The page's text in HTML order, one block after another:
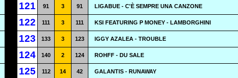
121 91 3 91 LIGABUE - C'È SEMPRE UNA CANZONE
122 111 3 111 KSI FEATURING P MONEY - LAMBORGHINI
123 133 3 123 IGGY AZALEA - TROUBLE
124 140 2 124 ROHFF - DU SALE
125 112 14 42 GALANTIS - RUNAWAY